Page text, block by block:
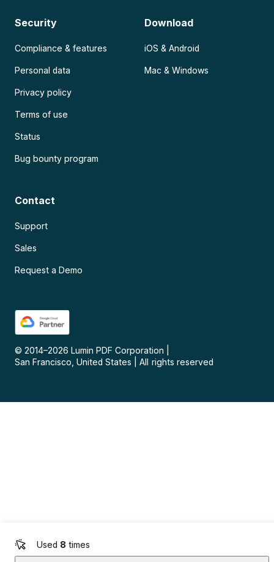
Used 8 times
Security
Compliance & features
Personal data
Privacy policy
Terms of use
Status
Bug bounty program
Download
iOS & Android
Mac & Windows
Contact
Support
Sales
Request a Demo
© 2014–2026 Lumin PDF Corporation
San Francisco, United States
All rights reserved